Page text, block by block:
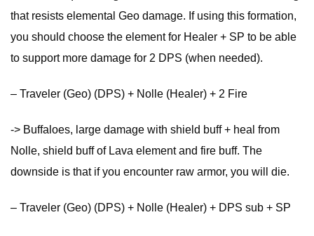
that resists elemental Geo damage. If using this formation,
you should choose the element for Healer + SP to be able
to support more damage for 2 DPS (when needed).
– Traveler (Geo) (DPS) + Nolle (Healer) + 2 Fire
-> Buffaloes, large damage with shield buff + heal from
Nolle, shield buff of Lava element and fire buff. The
downside is that if you encounter raw armor, you will die.
– Traveler (Geo) (DPS) + Nolle (Healer) + DPS sub + SP